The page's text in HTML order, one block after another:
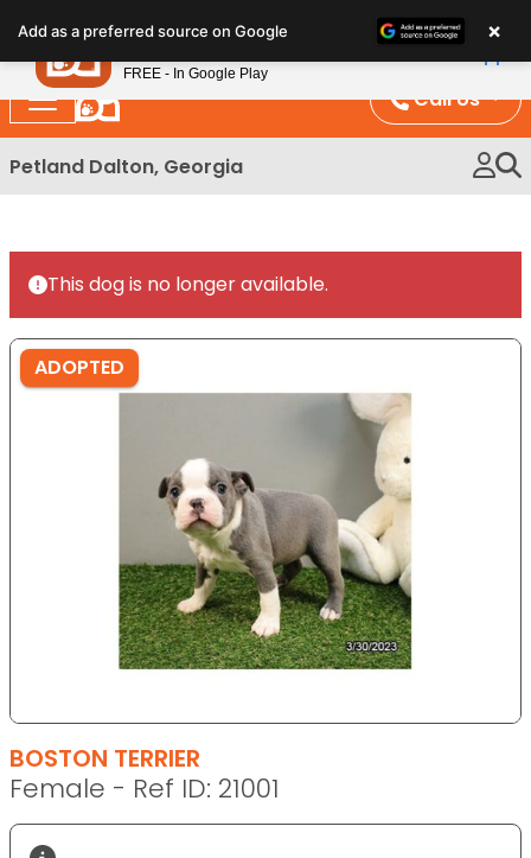
note:
This
website
includes
an
Call Us
Petland Dalton, Georgia
This dog is no longer available.
ADOPTED
BOSTON TERRIER
Female - Ref ID: 21001
Add as a preferred source on Google ×
Petland
FREE - In Google Play